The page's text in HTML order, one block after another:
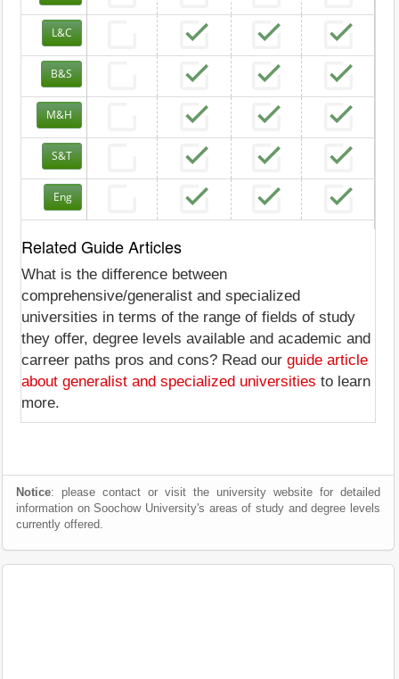
L&C
B&S
M&H
S&T
Eng
Related Guide Articles
What is the difference between
comprehensive/generalist and specialized
universities in terms of the range of fields of study
they offer, degree levels available and academic and
carreer paths pros and cons? Read our guide article
about generalist and specialized universities to learn
more.
Notice: please contact or visit the university website for detailed
information on Soochow University's areas of study and degree levels
currently offered.